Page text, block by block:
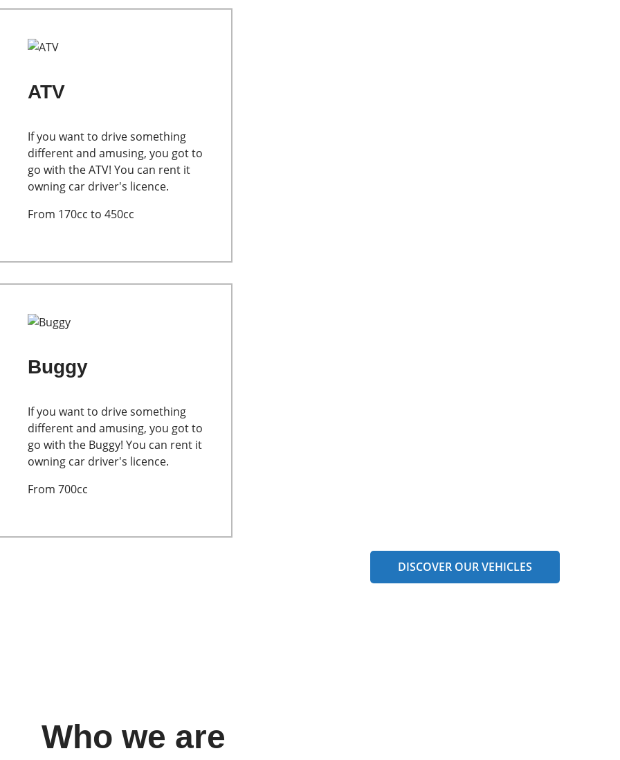
ATV
If you want to drive something
different and amusing, you got to
go with the ATV! You can rent it
owning car driver's licence.
From 170cc to 450cc
Buggy
If you want to drive something
different and amusing, you got to
go with the Buggy! You can rent it
owning car driver's licence.
From 700cc
DISCOVER OUR VEHICLES
Who we are